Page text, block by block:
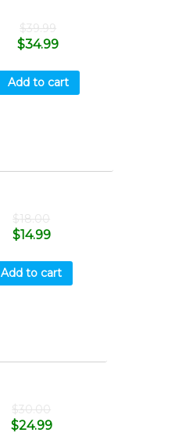
$39.99
$34.99
Add to cart
$18.00
$14.99
Add to cart
$30.00
$24.99